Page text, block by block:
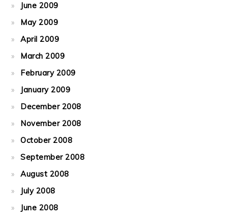
June 2009
May 2009
April 2009
March 2009
February 2009
January 2009
December 2008
November 2008
October 2008
September 2008
August 2008
July 2008
June 2008